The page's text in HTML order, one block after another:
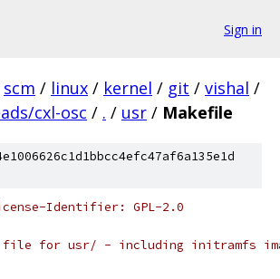
Sign in
scm / linux / kernel / git / vishal /
cxl-osc / . / usr / Makefile
Identifier: GPL-2.0
file for usr/ - including initramfs